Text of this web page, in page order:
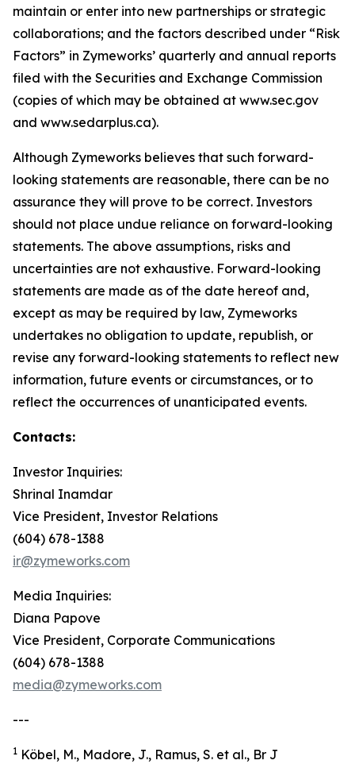
maintain or enter into new partnerships or strategic
collaborations; and the factors described under “Risk
Factors” in Zymeworks’ quarterly and annual reports
filed with the Securities and Exchange Commission
(copies of which may be obtained at www.sec.gov
and www.sedarplus.ca).
Although Zymeworks believes that such forward-
looking statements are reasonable, there can be no
assurance they will prove to be correct. Investors
should not place undue reliance on forward-looking
statements. The above assumptions, risks and
uncertainties are not exhaustive. Forward-looking
statements are made as of the date hereof and,
except as may be required by law, Zymeworks
undertakes no obligation to update, republish, or
revise any forward-looking statements to reflect new
information, future events or circumstances, or to
reflect the occurrences of unanticipated events.
Contacts:
Investor Inquiries:
Shrinal Inamdar
Vice President, Investor Relations
(604) 678-1388
ir@zymeworks.com
Media Inquiries:
Diana Papove
Vice President, Corporate Communications
(604) 678-1388
media@zymeworks.com
---
1 Köbel, M., Madore, J., Ramus, S. et al., Br J